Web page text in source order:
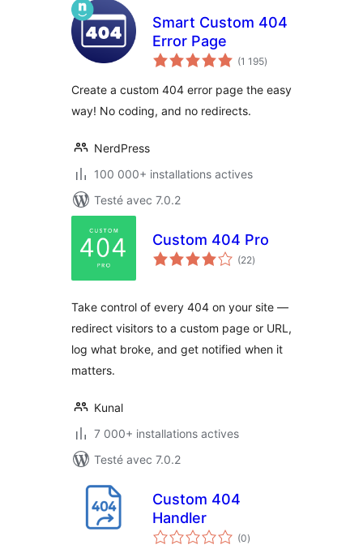
Smart Custom 404
Error Page
(1 195notes
en
)
Create a custom 404 error page the easy
way! No coding, and no redirects.
NerdPress
100 000+ installations actives
Testé avec 7.0.2
Custom 404 Pro
(22notes
en
)
Take control of every 404 on your site —
redirect visitors to a custom page or URL,
log what broke, and get notified when it
matters.
Kunal
7 000+ installations actives
Testé avec 7.0.2
Custom 404
Handler
(0notes
en
)